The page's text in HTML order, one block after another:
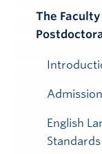
The
Admission
English